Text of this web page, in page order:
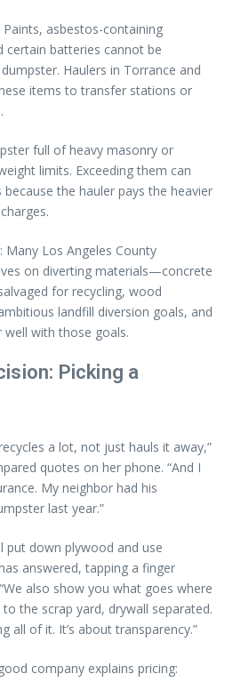
asbestos-containing
certain batteries cannot be
Haulers in Torrance and
items to transfer stations or
full of heavy masonry or
limits. Exceeding them can
the hauler pays the heavier
Many Los Angeles County
on diverting materials—concrete
for recycling, wood
landfill diversion goals, and
well with those goals.
Picking a
a lot, not just hauls it away,”
quotes on her phone. “And I
My neighbor had his
last year.”
put down plywood and use
answered, tapping a finger
also show you what goes where
the scrap yard, drywall separated.
all of it. It’s about transparency.”
company explains pricing: